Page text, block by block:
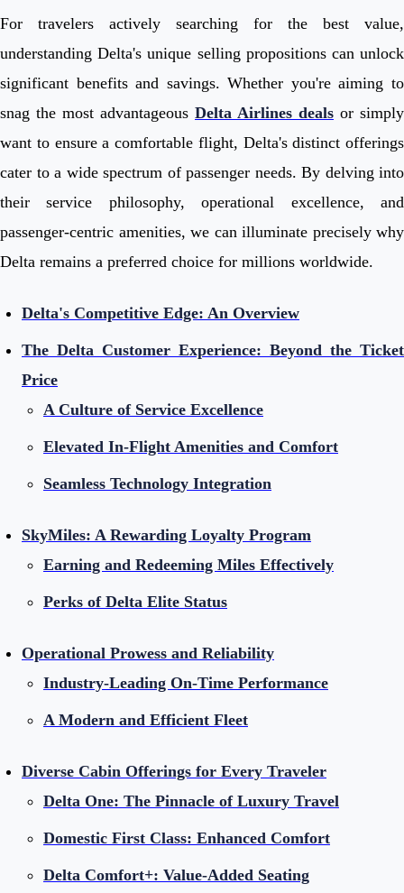
For travelers actively searching for the best value,
understanding Delta's unique selling propositions can unlock
significant benefits and savings. Whether you're aiming to
snag the most advantageous Delta Airlines deals or simply
want to ensure a comfortable flight, Delta's distinct offerings
cater to a wide spectrum of passenger needs. By delving into
their service philosophy, operational excellence, and
passenger-centric amenities, we can illuminate precisely why
Delta remains a preferred choice for millions worldwide.
Delta's Competitive Edge: An Overview
The Delta Customer Experience: Beyond the Ticket
Price
A Culture of Service Excellence
Elevated In-Flight Amenities and Comfort
Seamless Technology Integration
SkyMiles: A Rewarding Loyalty Program
Earning and Redeeming Miles Effectively
Perks of Delta Elite Status
Operational Prowess and Reliability
Industry-Leading On-Time Performance
A Modern and Efficient Fleet
Diverse Cabin Offerings for Every Traveler
Delta One: The Pinnacle of Luxury Travel
Domestic First Class: Enhanced Comfort
Delta Comfort+: Value-Added Seating